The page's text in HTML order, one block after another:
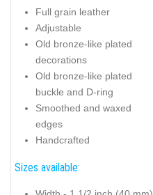
Full grain leather
Adjustable
Old bronze-like plated
decorations
Old bronze-like plated
buckle and D-ring
Smoothed and waxed
edges
Handcrafted
Sizes available: